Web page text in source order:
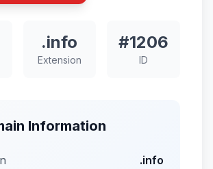
.info
Extension
#1206
ID
Information
.info